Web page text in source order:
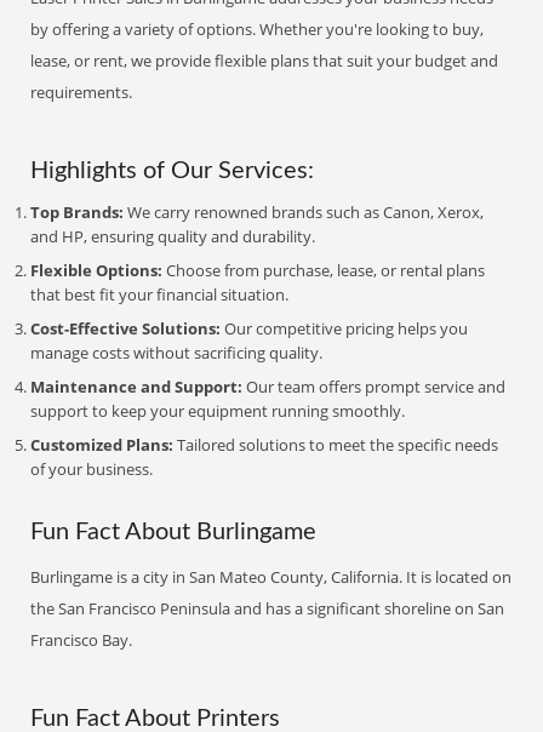
by offering a variety of options. Whether you're looking to buy,
lease, or rent, we provide flexible plans that suit your budget and
requirements.
Highlights of Our Services:
Top Brands: We carry renowned brands such as Canon, Xerox,
and HP, ensuring quality and durability.
Flexible Options: Choose from purchase, lease, or rental plans
that best fit your financial situation.
Cost-Effective Solutions: Our competitive pricing helps you
manage costs without sacrificing quality.
Maintenance and Support: Our team offers prompt service and
support to keep your equipment running smoothly.
Customized Plans: Tailored solutions to meet the specific needs
of your business.
Fun Fact About Burlingame
Burlingame is a city in San Mateo County, California. It is located on
the San Francisco Peninsula and has a significant shoreline on San
Francisco Bay.
Fun Fact About Printers